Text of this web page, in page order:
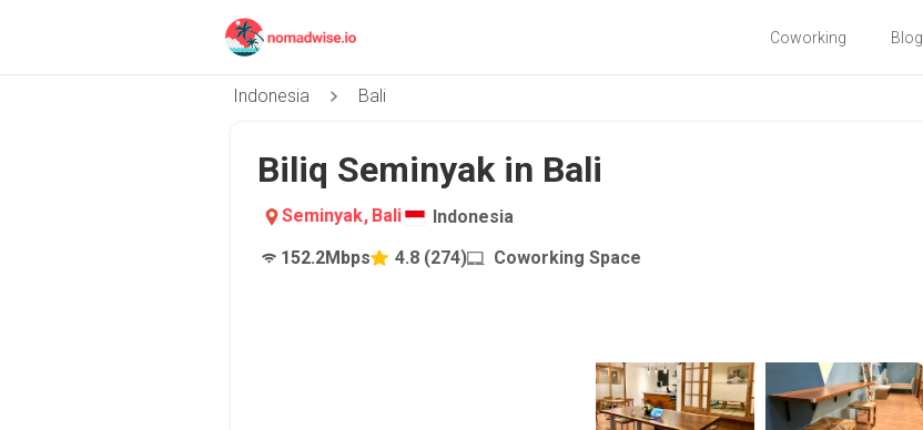
Coworking Blog
Indonesia Bali
Biliq Seminyak in Bali
Seminyak, Bali
Indonesia
152.2Mbps 4.8 (274) Coworking Space